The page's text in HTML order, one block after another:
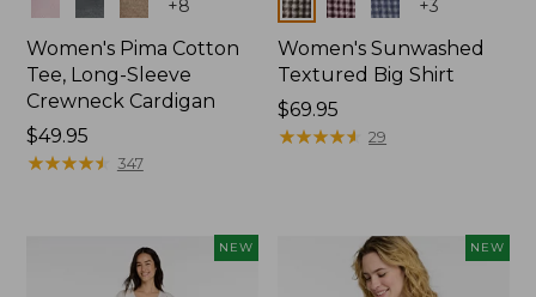
+8
Women's Pima Cotton
Tee, Long-Sleeve
Crewneck Cardigan
Price:
$49.95
$49.95
★★★★★
★★★★★ 347
+3
Women's Sunwashed
Textured Big Shirt
Price:
$69.95
$69.95
★★★★★
★★★★★ 29
NEW NEW